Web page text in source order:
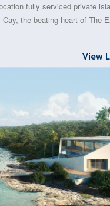
fully serviced private
the beating heart of The
View